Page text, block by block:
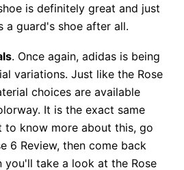
is definitely great and just
a guard's shoe after all.
. Once again, adidas is being
variations. Just like the Rose
choices are available
It is the exact same
to know more about this, go
6 Review, then come back
you'll take a look at the Rose